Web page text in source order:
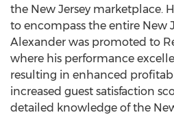
the New Jersey marketplace.
to encompass the entire New
Alexander was promoted to
where his performance
resulting in enhanced
increased guest satisfaction
detailed knowledge of the